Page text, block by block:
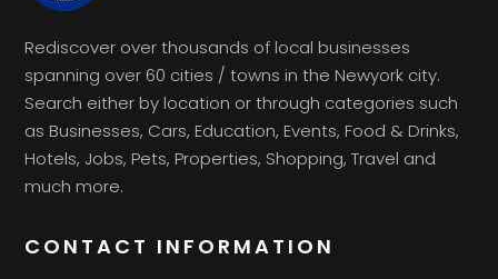
Rediscover over thousands of local businesses
spanning over 60 cities / towns in the Newyork city.
Search either by location or through categories such
as Businesses, Cars, Education, Events, Food & Drinks,
Hotels, Jobs, Pets, Properties, Shopping, Travel and
much more.
CONTACT INFORMATION